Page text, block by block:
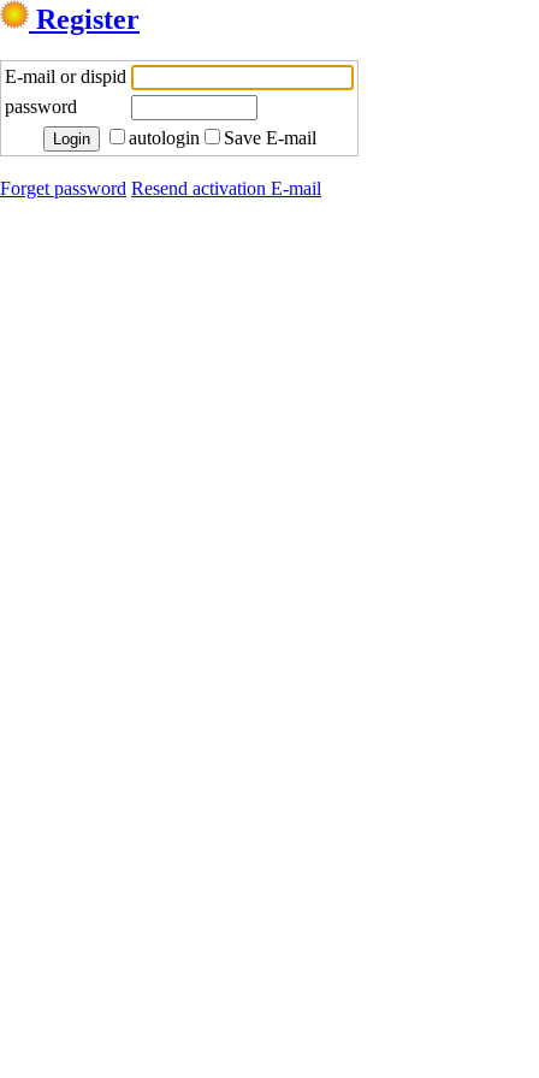
Register
E-mail or dispid
password
autologin
Save E-mail
Forget password Resend activation E-mail